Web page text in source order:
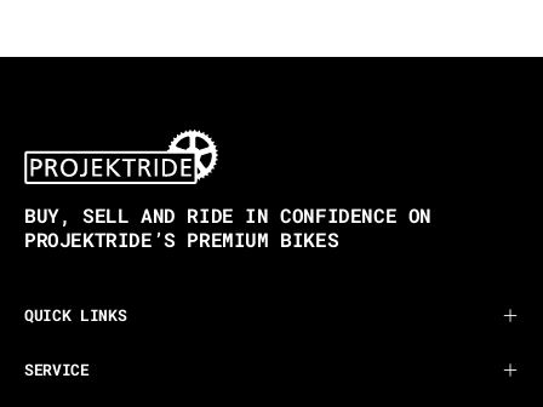
BUY, SELL AND RIDE IN CONFIDENCE ON
PROJEKTRIDE’S PREMIUM BIKES
QUICK LINKS
SERVICE